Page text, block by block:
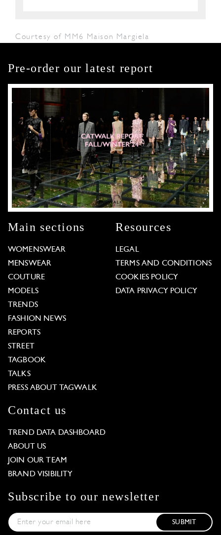
Courtesy of MM6 Maison Margiela
Pre-order our latest report
Main sections
WOMENSWEAR
MENSWEAR
COUTURE
MODELS
TRENDS
FASHION NEWS
REPORTS
STREET
TAGBOOK
TALKS
PRESS ABOUT TAGWALK
Resources
LEGAL
TERMS AND CONDITIONS
COOKIES POLICY
DATA PRIVACY POLICY
Contact us
TREND DATA DASHBOARD
ABOUT US
JOIN OUR TEAM
BRAND VISIBILITY
Subscribe to our newsletter
SUBMIT